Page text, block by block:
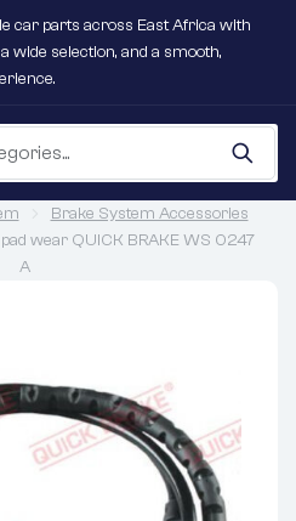
car parts across East Africa with
wide selection, and a smooth,
Brake System Accessories
wear QUICK BRAKE WS 0247
A